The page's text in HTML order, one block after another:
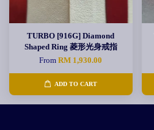
TURBO [916G] Diamond
Shaped Ring 菱形光身戒指
FromRM 1,930.00
ADD TO CART